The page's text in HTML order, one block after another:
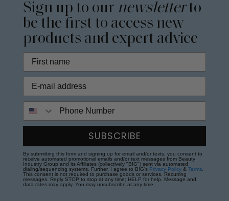
Sign up to our newsletterto
be the first to access new
products and expert advice
SUBSCRIBE
By submitting this form and signing up for email and/or texts, you consent to
receive automated promotional emails and/or text messages from Beauty
Industry Group and its Affiliates (collectively "BIG") sent via automated
dialing/sequencing systems. Further, I agree to BIG's Privacy Policy & Terms
This consent is not required to purchase goods or services. Recurring
messages. Reply STOP to stop at any time; HELP for help. Message and
data rates may apply. You may unsubscribe at any time.